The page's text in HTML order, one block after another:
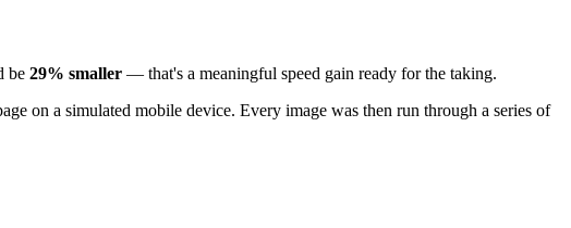
be 29% smaller — that's a meaningful speed gain ready for the taking.
on a simulated mobile device. Every image was then run through a series of